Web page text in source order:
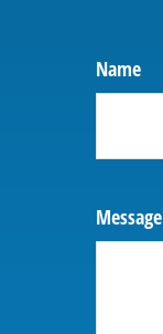
Name
Message